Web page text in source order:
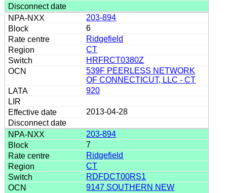
203-894
6
Ridgefield
CT
HRFRCT0380Z
539F PEERLESS NETWORK
OF CONNECTICUT, LLC - CT
920
2013-04-28
203-894
7
Ridgefield
CT
RDFDCT00RS1
9147 SOUTHERN NEW